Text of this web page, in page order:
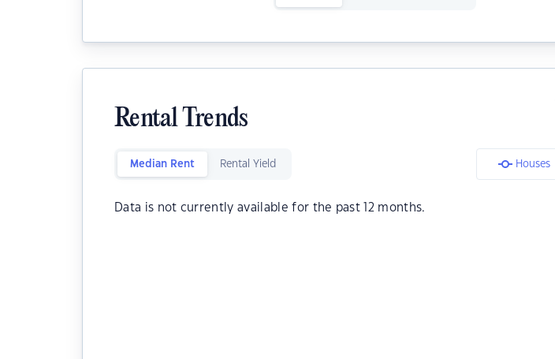
Rental Trends
Median Rent Rental Yield Houses
Data is not currently available for the past 12 months.